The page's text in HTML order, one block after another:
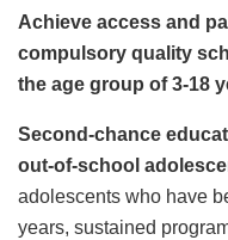
Achieve access and
compulsory quality
the age group of 3-18
Second-chance
out-of-school
adolescents who have
years, sustained